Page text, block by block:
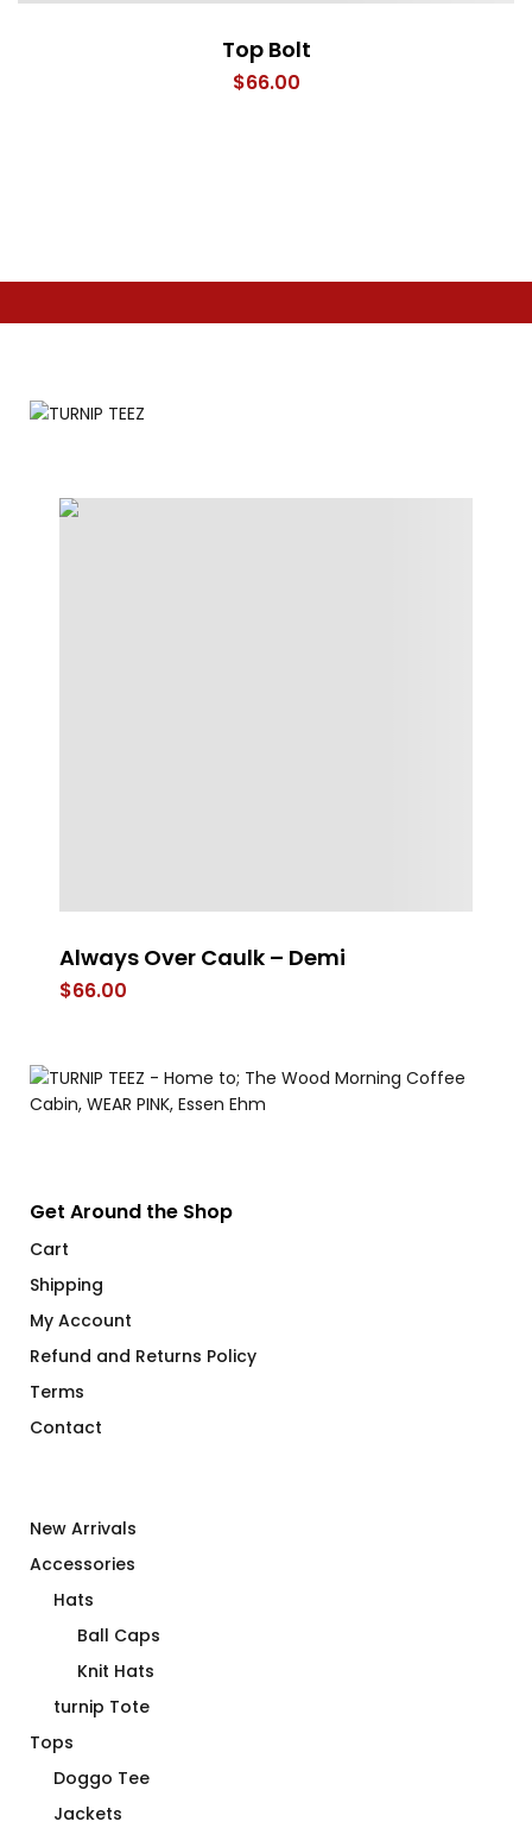
Top Bolt
$66.00
Always Over Caulk – Demi
$66.00
Get Around the Shop
Cart
Shipping
My Account
Refund and Returns Policy
Terms
Contact
New Arrivals
Accessories
Hats
Ball Caps
Knit Hats
turnip Tote
Tops
Doggo Tee
Jackets